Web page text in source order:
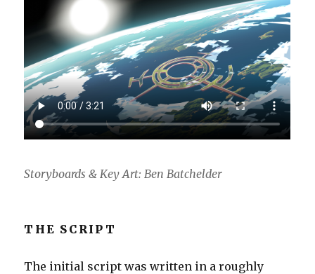
Storyboards & Key Art: Ben Batchelder
THE SCRIPT
The initial script was written in a roughly